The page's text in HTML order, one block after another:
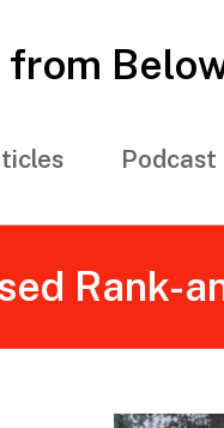
from
Podcast
Rank-